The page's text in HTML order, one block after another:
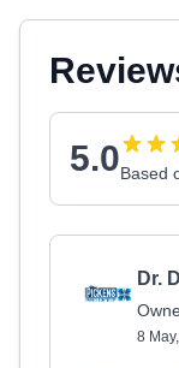
5.0Based
Dr.
8